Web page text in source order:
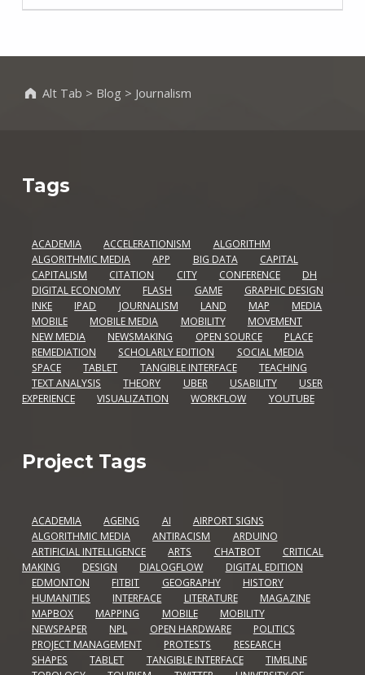
Alt Tab > Blog > Journalism
Tags
ACADEMIA ACCELERATIONISM
ALGORITHM
ALGORITHMIC MEDIA
APP BIG DATA
CAPITAL
CAPITALISM
CITATION CITY CONFERENCE
DH
DIGITAL ECONOMY
FLASH GAME
GRAPHIC DESIGN
INKE
IPAD JOURNALISM LAND MAP
MEDIA
MOBILE
MOBILE MEDIA MOBILITY
MOVEMENT
NEW MEDIA
NEWSMAKING OPEN SOURCE
PLACE
REMEDIATION
SCHOLARLY EDITION
SOCIAL MEDIA
SPACE
TABLET TANGIBLE INTERFACE
TEACHING
TEXT ANALYSIS
THEORY UBER USABILITY
USER
EXPERIENCE
VISUALIZATION WORKFLOW YOUTUBE
Project Tags
ACADEMIA AGEING AI
AIRPORT SIGNS
ALGORITHMIC MEDIA
ANTIRACISM
ARDUINO
ARTIFICIAL INTELLIGENCE
ARTS CHATBOT
CRITICAL
MAKING
DESIGN DIALOGFLOW
DIGITAL EDITION
EDMONTON
FITBIT GEOGRAPHY
HISTORY
HUMANITIES
INTERFACE LITERATURE
MAGAZINE
MAPBOX
MAPPING MOBILE
MOBILITY
NEWSPAPER
NPL OPEN HARDWARE
POLITICS
PROJECT MANAGEMENT
PROTESTS
RESEARCH
SHAPES
TABLET TANGIBLE INTERFACE
TIMELINE